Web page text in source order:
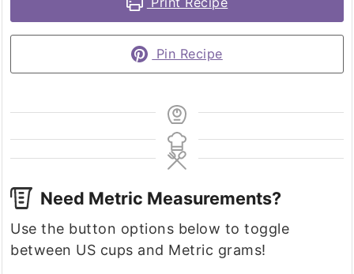
Pin Recipe
Need Metric Measurements?
Use the button options below to toggle
between US cups and Metric grams!